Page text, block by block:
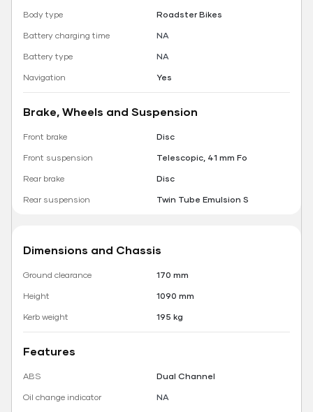
Body type
Roadster Bikes
Battery charging time
NA
Battery type
NA
Navigation
Yes
Brake, Wheels and Suspension
Front brake
Disc
Front suspension
Telescopic, 41 mm Fo
Rear brake
Disc
Rear suspension
Twin Tube Emulsion S
Dimensions and Chassis
Ground clearance
170 mm
Height
1090 mm
Kerb weight
195 kg
Features
ABS
Dual Channel
Oil change indicator
NA